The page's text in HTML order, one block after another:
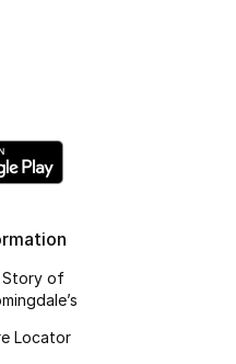
Story of
Locator